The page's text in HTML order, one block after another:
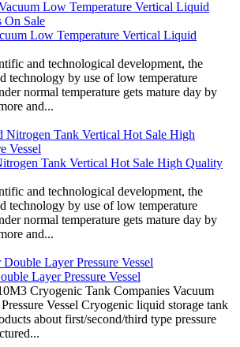
Low Temperature Vertical Liquid
and technological development, the
technology by use of low temperature
normal temperature gets mature day by
and...
Tank Vertical Hot Sale High Quality
and technological development, the
technology by use of low temperature
normal temperature gets mature day by
and...
Layer Pressure Vessel
Cryogenic Tank Companies Vacuum
Vessel Cryogenic liquid storage tank
about first/second/third type pressure